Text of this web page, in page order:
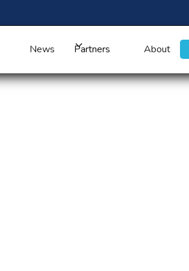
News Partners About